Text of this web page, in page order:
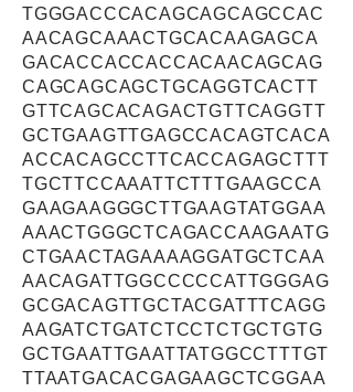
TGGGACCCACAGCAGCAGCCAC
AACAGCAAACTGCACAAGAGCA
GACACCACCACCACAACAGCAG
CAGCAGCAGCTGCAGGTCACTT
GTTCAGCACAGACTGTTCAGGTT
GCTGAAGTTGAGCCACAGTCACA
ACCACAGCCTTCACCAGAGCTTT
TGCTTCCAAATTCTTTGAAGCCA
GAAGAAGGGCTTGAAGTATGGAA
AAACTGGGCTCAGACCAAGAATG
CTGAACTAGAAAAGGATGCTCAA
AACAGATTGGCCCCCATTGGGAG
GCGACAGTTGCTACGATTTCAGG
AAGATCTGATCTCCTCTGCTGTG
GCTGAATTGAATTATGGCCTTTGT
TTAATGACACGAGAAGCTCGGAA